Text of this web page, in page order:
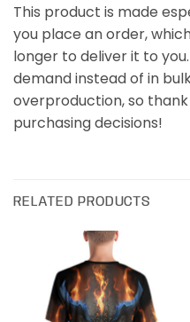
This product is made
you place an order,
longer to deliver it to
demand instead of in
overproduction, so
purchasing decisions!
RELATED PRODUCTS